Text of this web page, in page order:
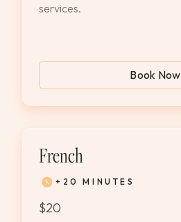
services.
Book Now
French
+20 MINUTES
$20